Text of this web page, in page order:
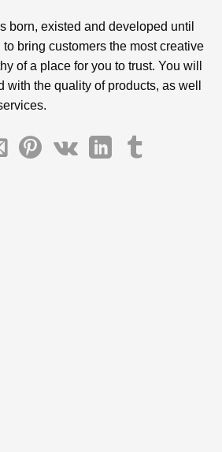
born, existed and developed until
bring customers the most creative
of a place for you to trust. You will
with the quality of products, as well